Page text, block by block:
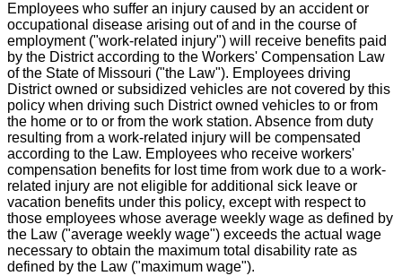
Employees who suffer an injury caused by an accident or
occupational disease arising out of and in the course of
employment ("work-related injury") will receive benefits paid
by the District according to the Workers' Compensation Law
of the State of Missouri ("the Law"). Employees driving
District owned or subsidized vehicles are not covered by this
policy when driving such District owned vehicles to or from
the home or to or from the work station. Absence from duty
resulting from a work-related injury will be compensated
according to the Law. Employees who receive workers'
compensation benefits for lost time from work due to a work-
related injury are not eligible for additional sick leave or
vacation benefits under this policy, except with respect to
those employees whose average weekly wage as defined by
the Law ("average weekly wage") exceeds the actual wage
necessary to obtain the maximum total disability rate as
defined by the Law ("maximum wage").